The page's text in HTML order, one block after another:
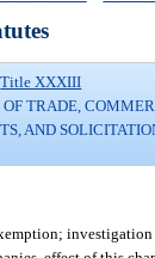
Title XXXIII
TRADE,
AND
investigation